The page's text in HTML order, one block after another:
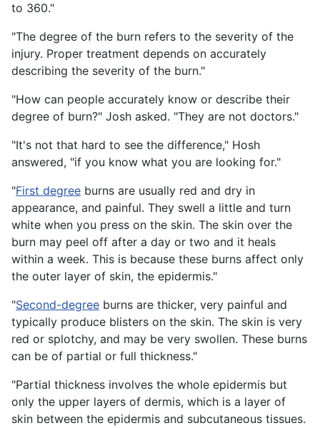
to 360."
"The degree of the burn refers to the severity of the
injury. Proper treatment depends on accurately
describing the severity of the burn."
"How can people accurately know or describe their
degree of burn?" Josh asked. "They are not doctors."
"It's not that hard to see the difference," Hosh
answered, "if you know what you are looking for."
"First degree burns are usually red and dry in
appearance, and painful. They swell a little and turn
white when you press on the skin. The skin over the
burn may peel off after a day or two and it heals
within a week. This is because these burns affect only
the outer layer of skin, the epidermis."
"Second-degree burns are thicker, very painful and
typically produce blisters on the skin. The skin is very
red or splotchy, and may be very swollen. These burns
can be of partial or full thickness."
"Partial thickness involves the whole epidermis but
only the upper layers of dermis, which is a layer of
skin between the epidermis and subcutaneous tissues.